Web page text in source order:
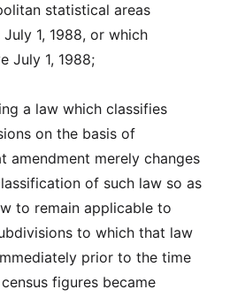
statistical areas
1, 1988, or which
July 1, 1988;
a law which classifies
on the basis of
amendment merely changes
of such law so as
to remain applicable to
to which that law
prior to the time
figures became